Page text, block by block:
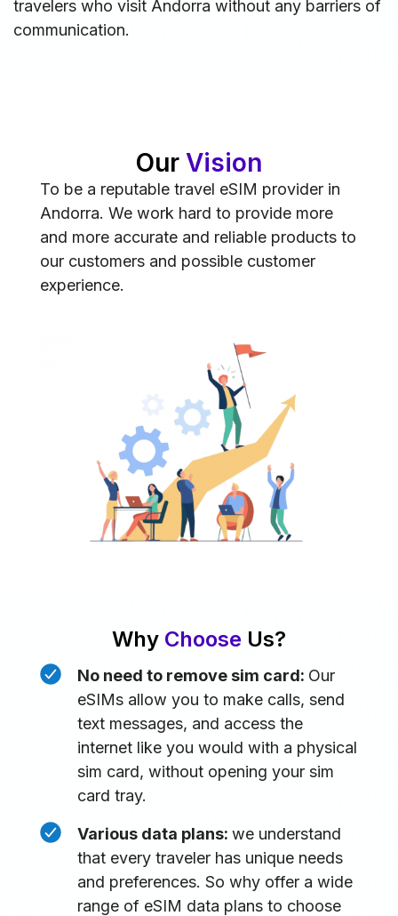
travelers who visit Andorra without any barriers of
communication.
Our Vision
To be a reputable travel eSIM provider in
Andorra. We work hard to provide more
and more accurate and reliable products to
our customers and possible customer
experience.
Why Choose Us?
No need to remove sim card: Our
eSIMs allow you to make calls, send
text messages, and access the
internet like you would with a physical
sim card, without opening your sim
card tray.
Various data plans: we understand
that every traveler has unique needs
and preferences. So why offer a wide
range of eSIM data plans to choose